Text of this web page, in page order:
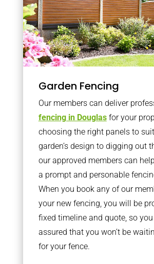
Garden Fencing
Our members can deliver
fencing in Douglasfor your
choosing the right panels to
garden’s design to digging out
our approved members can
a prompt and personable
When you book any of our
your new fencing, you will be
fixed timeline and quote, so
assured that you won’t be
for your fence.